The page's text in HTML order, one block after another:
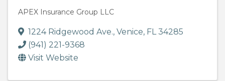
APEX Insurance Group LLC
1224 Ridgewood Ave., Venice, FL34285
(941) 221-9368
Visit Website